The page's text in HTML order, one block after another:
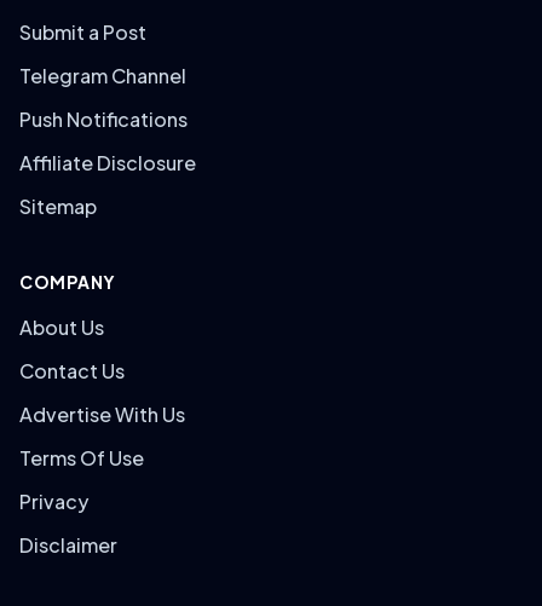
Submit a Post
Telegram Channel
Push Notifications
Affiliate Disclosure
Sitemap
COMPANY
About Us
Contact Us
Advertise With Us
Terms Of Use
Privacy
Disclaimer